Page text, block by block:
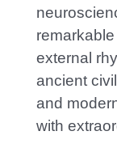
external
ancient
and
with